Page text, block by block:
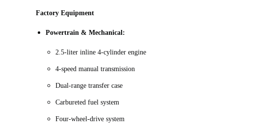
Factory Equipment
Powertrain & Mechanical:
2.5-liter inline 4-cylinder engine
4-speed manual transmission
Dual-range transfer case
Carbureted fuel system
Four-wheel-drive system